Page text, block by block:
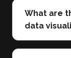
What are
data